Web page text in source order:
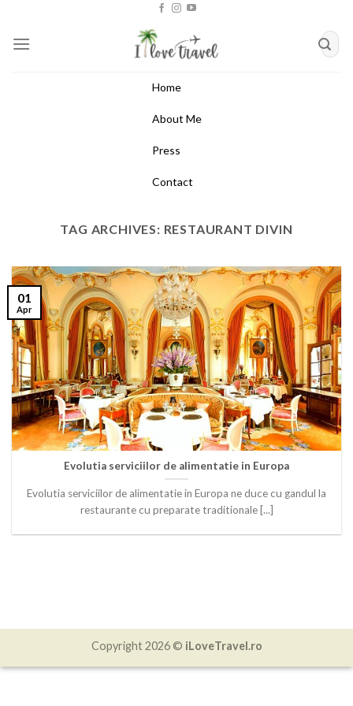
content
Home
About Me
Press
Contact
TAG ARCHIVES: RESTAURANT DIVIN
Evolutia serviciilor de alimentatie in Europa
Evolutia serviciilor de alimentatie in Europa ne duce cu gandul la
restaurante cu preparate traditionale [...]
01
Apr
Copyright 2026 © iLoveTravel.ro